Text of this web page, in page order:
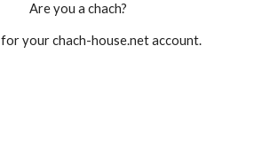
Are you a chach?
for your chach-house.net account.